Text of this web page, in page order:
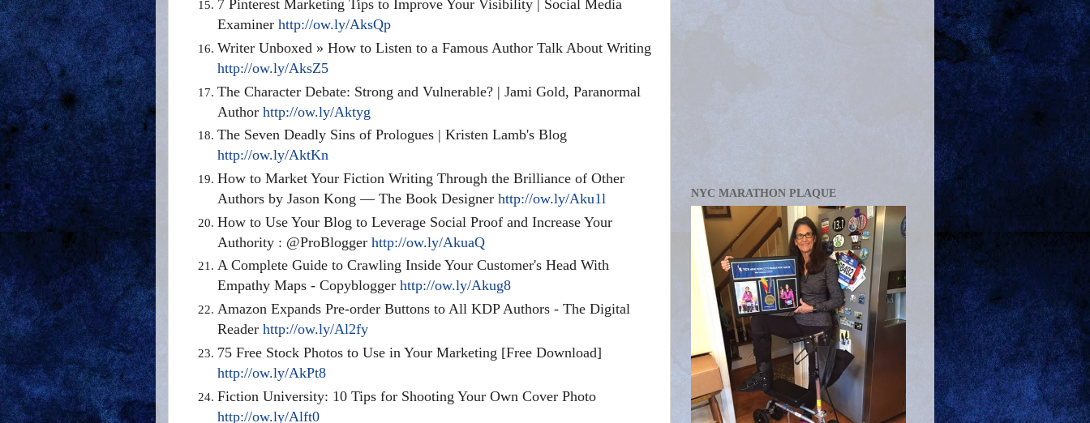
7 Pinterest Marketing Tips to Improve Your Visibility | Social Media
Examiner http://ow.ly/AksQp
Writer Unboxed » How to Listen to a Famous Author Talk About Writing
http://ow.ly/AksZ5
The Character Debate: Strong and Vulnerable? | Jami Gold, Paranormal
Author http://ow.ly/Aktyg
The Seven Deadly Sins of Prologues | Kristen Lamb's Blog
http://ow.ly/AktKn
How to Market Your Fiction Writing Through the Brilliance of Other
Authors by Jason Kong — The Book Designer http://ow.ly/Aku1l
How to Use Your Blog to Leverage Social Proof and Increase Your
Authority : @ProBlogger http://ow.ly/AkuaQ
A Complete Guide to Crawling Inside Your Customer's Head With
Empathy Maps - Copyblogger http://ow.ly/Akug8
Amazon Expands Pre-order Buttons to All KDP Authors - The Digital
Reader http://ow.ly/Al2fy
75 Free Stock Photos to Use in Your Marketing [Free Download]
http://ow.ly/AkPt8
Fiction University: 10 Tips for Shooting Your Own Cover Photo
http://ow.ly/Alft0
NYC MARATHON PLAQUE